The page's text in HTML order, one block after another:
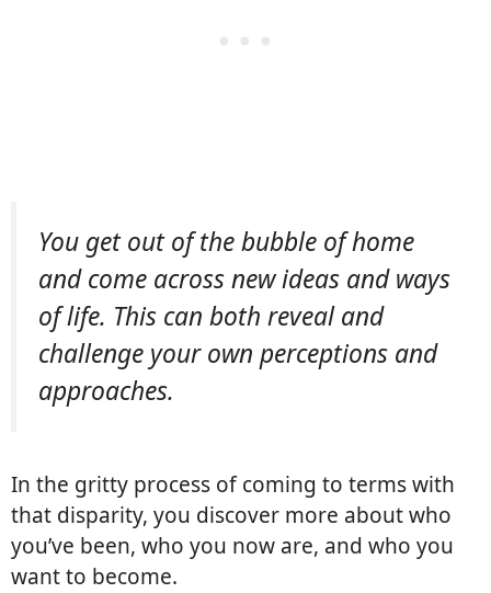
You get out of the bubble of home
and come across new ideas and ways
of life. This can both reveal and
challenge your own perceptions and
approaches. 
In the gritty process of coming to terms with
that disparity, you discover more about who
you’ve been, who you now are, and who you
want to become.